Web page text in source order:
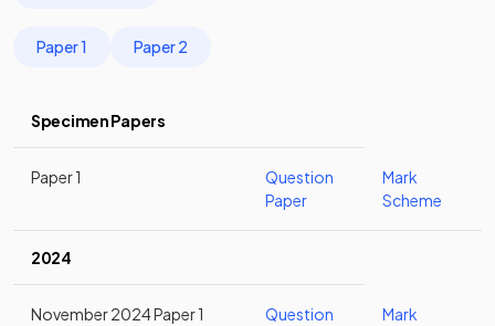
Paper 1 Paper 2
Specimen Papers
Paper 1
Question
Paper
Mark
Scheme
2024
November 2024 Paper 1
Question
Mark